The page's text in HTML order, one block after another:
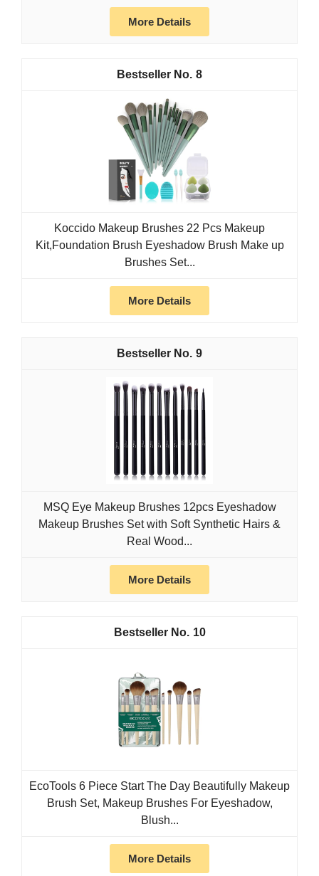
More Details
8
Koccido Makeup Brushes 22 Pcs Makeup
Kit,Foundation Brush Eyeshadow Brush Make up
Brushes Set...
More Details
9
MSQ Eye Makeup Brushes 12pcs Eyeshadow
Makeup Brushes Set with Soft Synthetic Hairs &
Real Wood...
More Details
10
EcoTools 6 Piece Start The Day Beautifully Makeup
Brush Set, Makeup Brushes For Eyeshadow,
Blush...
More Details